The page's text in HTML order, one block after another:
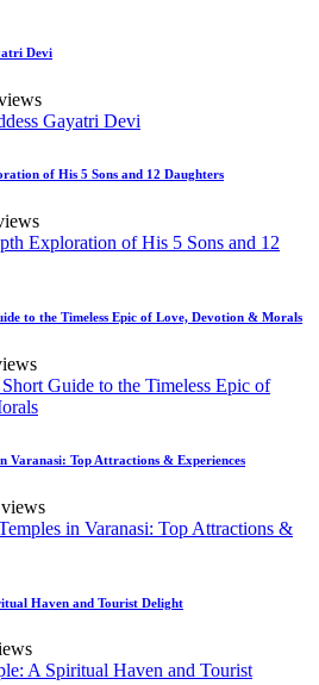
Devi
of His 5 Sons and 12 Daughters
to the Timeless Epic of Love, Devotion & Morals
Varanasi: Top Attractions & Experiences
Haven and Tourist Delight